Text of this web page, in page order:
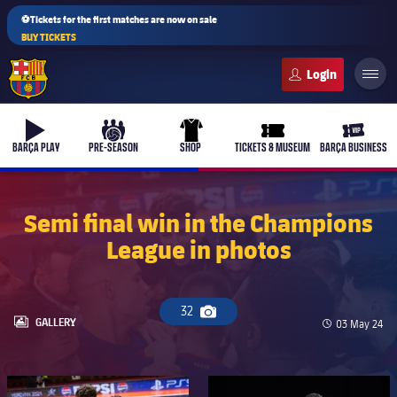
⚽Tickets for the first matches are now on sale
BUY TICKETS
b-play
BARÇA PLAY
culers-ball
PRE-SEASON
uniform
SHOP
ticket-full
TICKETS & MUSEUM
ticket-
BARÇA BUSINESS
PLUSICON
Women's
plusicon
Plus
Barça Atlètic
plusicon
Plus
Semi final win in the Champions
League in photos
32
Camera icon
LABEL.ARIA.GALLERY
GALLERY Published
03 May 24
FC Barcelona club badge